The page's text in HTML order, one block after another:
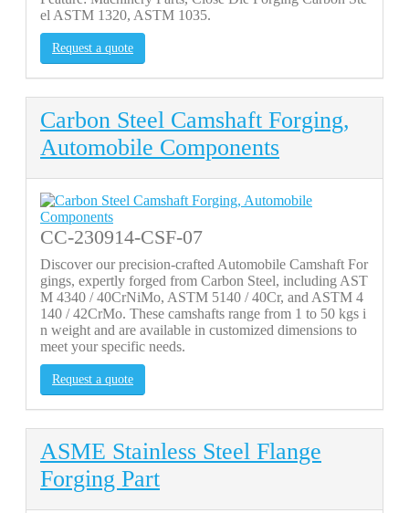
el ASTM 1320, ASTM 1035.
Request a quote
Carbon Steel Camshaft Forging,
Automobile Components
CC-230914-CSF-07
Discover our precision-crafted Automobile Camshaft For
gings, expertly forged from Carbon Steel, including AST
M 4340 / 40CrNiMo, ASTM 5140 / 40Cr, and ASTM 4
140 / 42CrMo. These camshafts range from 1 to 50 kgs i
n weight and are available in customized dimensions to
meet your specific needs.
Request a quote
ASME Stainless Steel Flange
Forging Part